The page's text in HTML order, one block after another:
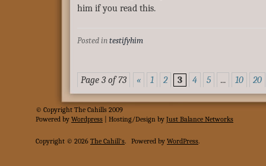
him if you read this.
Posted in testifyhim
Page 3 of 73 « 1 2 3 4 5 ... 10 20
© Copyright The Cahills 2009
Powered by Wordpress | Hosting/Design by Just Balance Networks
Copyright © 2026 The Cahill's. Powered by WordPress.